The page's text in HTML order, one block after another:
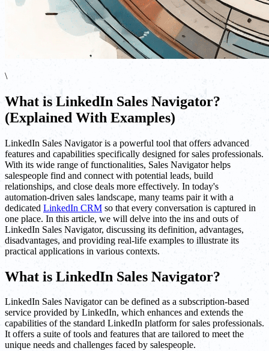
\
What is LinkedIn Sales Navigator?
(Explained With Examples)
LinkedIn Sales Navigator is a powerful tool that offers advanced
features and capabilities specifically designed for sales professionals.
With its wide range of functionalities, Sales Navigator helps
salespeople find and connect with potential leads, build
relationships, and close deals more effectively. In today's
automation-driven sales landscape, many teams pair it with a
dedicated LinkedIn CRM so that every conversation is captured in
one place. In this article, we will delve into the ins and outs of
LinkedIn Sales Navigator, discussing its definition, advantages,
disadvantages, and providing real-life examples to illustrate its
practical applications in various contexts.
What is LinkedIn Sales Navigator?
LinkedIn Sales Navigator can be defined as a subscription-based
service provided by LinkedIn, which enhances and extends the
capabilities of the standard LinkedIn platform for sales professionals.
It offers a suite of tools and features that are tailored to meet the
unique needs and challenges faced by salespeople.